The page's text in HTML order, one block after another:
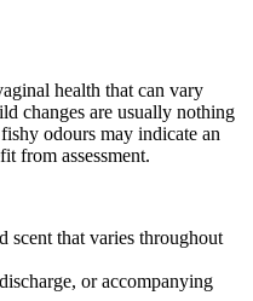
health that can vary
changes are usually nothing
odours may indicate an
from assessment.
scent that varies throughout
or accompanying